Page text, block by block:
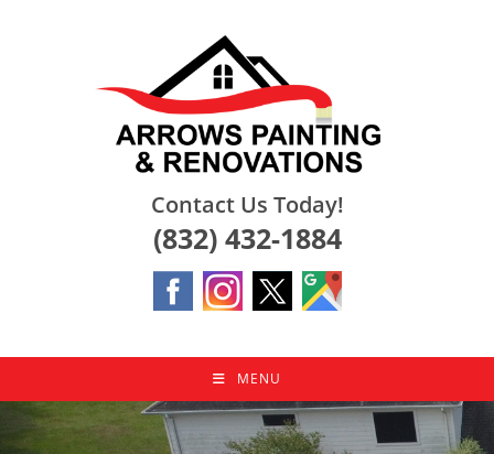
Contact Us Today!
(832) 432-1884
MENU